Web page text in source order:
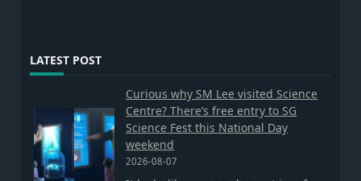
LATEST POST
Curious why SM Lee visited Science
Centre? There’s free entry to SG
Science Fest this National Day
weekend
2026-08-07